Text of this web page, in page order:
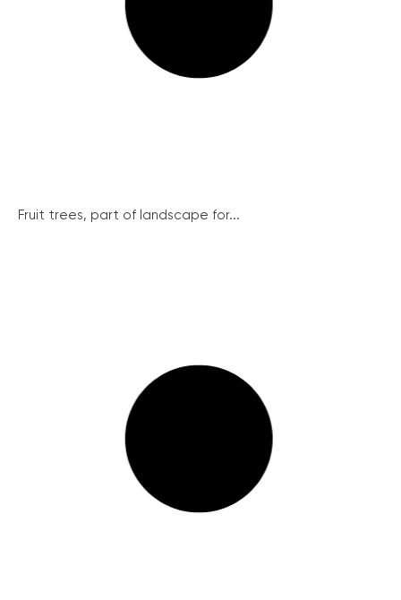
Fruit trees, part of landscape for...